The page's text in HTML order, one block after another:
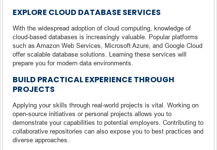
EXPLORE CLOUD DATABASE SERVICES
With the widespread adoption of cloud computing, knowledge of
cloud-based databases is increasingly valuable. Popular platforms
such as Amazon Web Services, Microsoft Azure, and Google Cloud
offer scalable database solutions. Learning these services will
prepare you for modern data environments.
BUILD PRACTICAL EXPERIENCE THROUGH
PROJECTS
Applying your skills through real-world projects is vital. Working on
open-source initiatives or personal projects allows you to
demonstrate your capabilities to potential employers. Contributing to
collaborative repositories can also expose you to best practices and
diverse approaches.